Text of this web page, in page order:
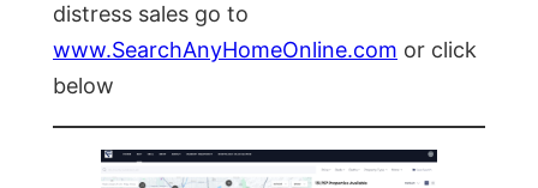
distress sales go to
www.SearchAnyHomeOnline.com or click
below